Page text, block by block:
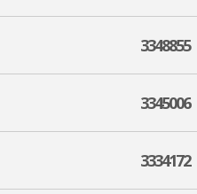
3348855
3345006
3334172